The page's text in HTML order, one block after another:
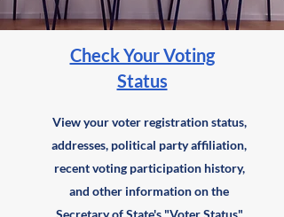
Check Your Voting
Status
View your voter registration status,
addresses, political party affiliation,
recent voting participation history,
and other information on the
Secretary of State's "Voter Status"